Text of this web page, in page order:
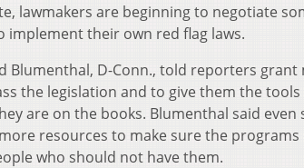
lawmakers are beginning to negotiate
implement their own red flag laws.
Blumenthal, D-Conn., told reporters
the legislation and to give them the
are on the books. Blumenthal said
resources to make sure the
who should not have them.